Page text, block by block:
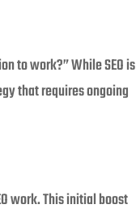
to work?” While SEO is
that requires ongoing
work. This initial boost